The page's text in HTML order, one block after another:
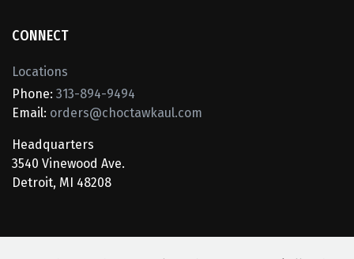
CONNECT
Locations
Phone: 313-894-9494
Email: orders@choctawkaul.com
Headquarters
3540 Vinewood Ave.
Detroit, MI 48208